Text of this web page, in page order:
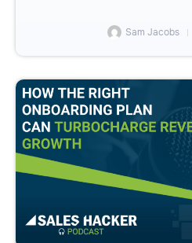
Sam Jacobs